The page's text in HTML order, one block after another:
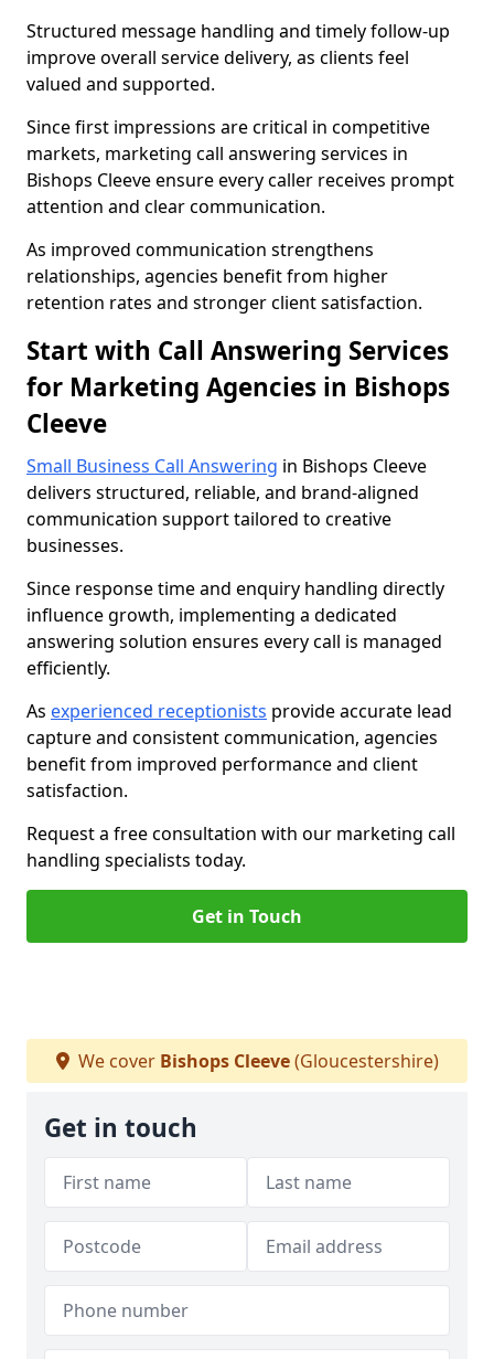
Structured message handling and timely follow-up
improve overall service delivery, as clients feel
valued and supported.
Since first impressions are critical in competitive
markets, marketing call answering services in
Bishops Cleeve ensure every caller receives prompt
attention and clear communication.
As improved communication strengthens
relationships, agencies benefit from higher
retention rates and stronger client satisfaction.
Start with Call Answering Services
for Marketing Agencies in Bishops
Cleeve
Small Business Call Answering in Bishops Cleeve
delivers structured, reliable, and brand-aligned
communication support tailored to creative
businesses.
Since response time and enquiry handling directly
influence growth, implementing a dedicated
answering solution ensures every call is managed
efficiently.
As experienced receptionists provide accurate lead
capture and consistent communication, agencies
benefit from improved performance and client
satisfaction.
Request a free consultation with our marketing call
handling specialists today.
Get in Touch
We cover Bishops Cleeve(Gloucestershire)
Get in touch